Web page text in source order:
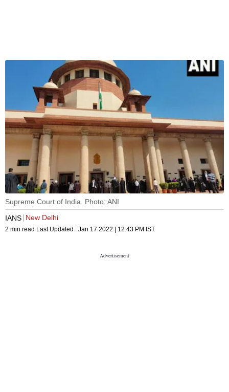
Supreme Court of India. Photo: ANI
IANS New Delhi
2 min read Last Updated : Jan 17 2022 | 12:43 PM IST